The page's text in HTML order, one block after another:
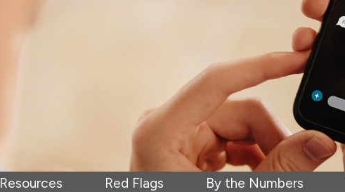
Resources Red Flags By the Numbers